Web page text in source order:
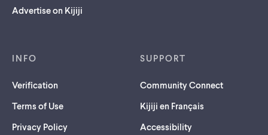
Advertise on Kijiji
INFO
Verification
Terms of Use
Privacy Policy
SUPPORT
Community Connect
Kijiji en Français
Accessibility